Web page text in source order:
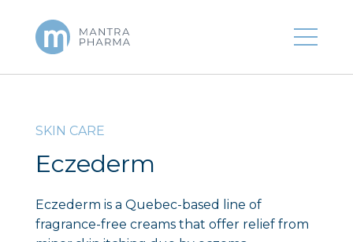
SKIN CARE
Eczederm
Eczederm is a Quebec-based line of
fragrance-free creams that offer relief from